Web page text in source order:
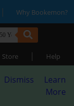
| Why Bookemon?
Store | Help
Dismiss
Learn
More